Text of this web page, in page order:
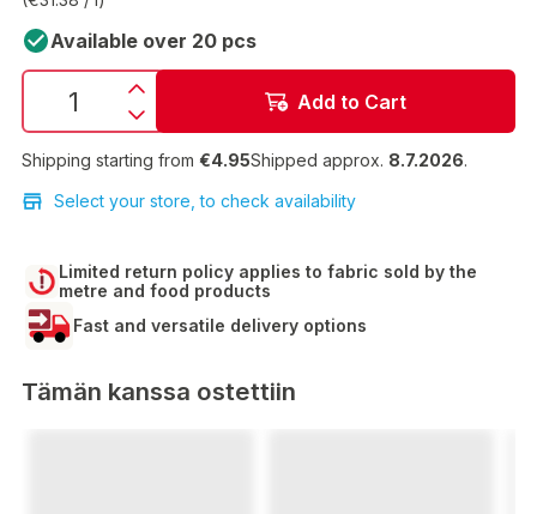
Available over 20 pcs
Add to Cart
Shipping starting from €4.95Shipped approx. 8.7.2026.
Select your store, to check availability
Limited return policy applies to fabric sold by the
metre and food products
Fast and versatile delivery options
Tämän kanssa ostettiin